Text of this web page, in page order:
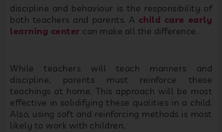
discipline and behaviour is the responsibility of
both teachers and parents. A child care early
learning center can make all the difference.
While teachers will teach manners and
discipline, parents must reinforce these
teachings at home. This approach will be most
effective in solidifying these qualities in a child.
Also, using soft and reinforcing methods is most
likely to work with children.